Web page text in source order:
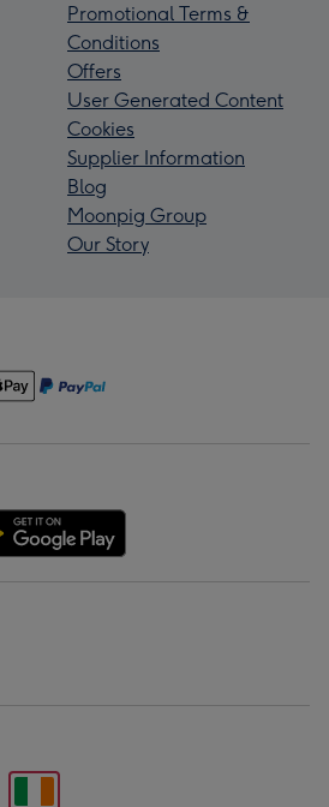
Promotional Terms &
Conditions
Offers
User Generated Content
Cookies
Supplier Information
Blog
Moonpig Group
Our Story